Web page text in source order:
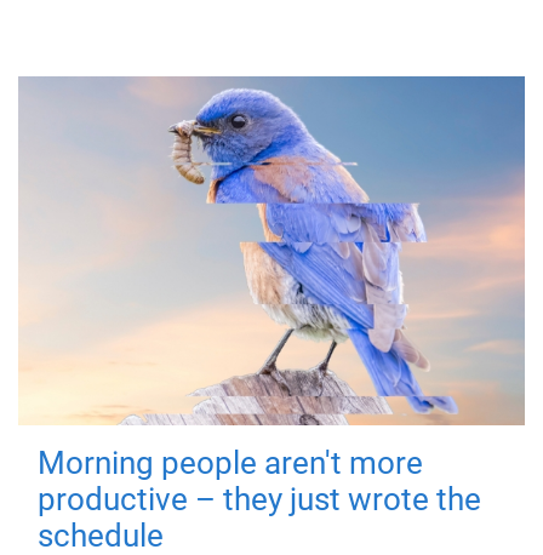
Morning people aren't more
productive – they just wrote the
schedule